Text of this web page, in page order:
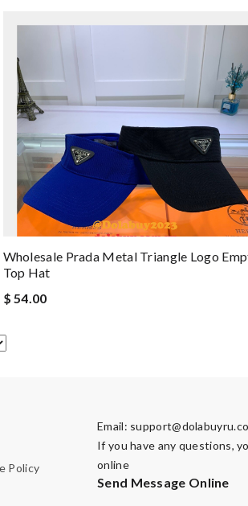
Wholesale Prada Metal Triangle Logo
Top Hat
$ 54.00
Policy
Email:
If you have any questions,
online
Send Message Online